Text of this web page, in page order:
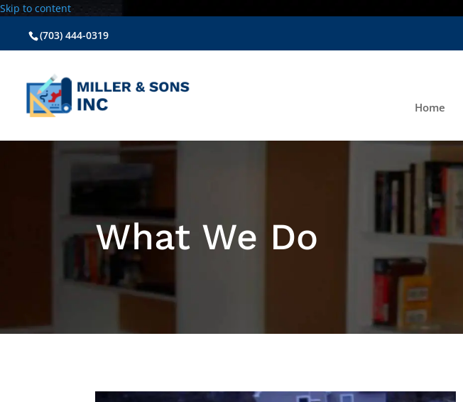
Skip to content
(703) 444-0319
Home
What We Do